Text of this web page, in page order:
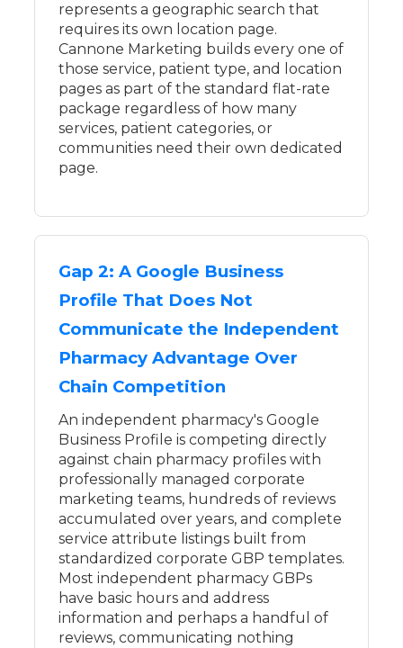
represents a geographic search that
requires its own location page.
Cannone Marketing builds every one of
those service, patient type, and location
pages as part of the standard flat-rate
package regardless of how many
services, patient categories, or
communities need their own dedicated
page.
Gap 2: A Google Business
Profile That Does Not
Communicate the Independent
Pharmacy Advantage Over
Chain Competition
An independent pharmacy's Google
Business Profile is competing directly
against chain pharmacy profiles with
professionally managed corporate
marketing teams, hundreds of reviews
accumulated over years, and complete
service attribute listings built from
standardized corporate GBP templates.
Most independent pharmacy GBPs
have basic hours and address
information and perhaps a handful of
reviews, communicating nothing